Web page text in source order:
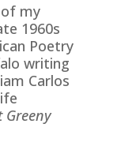
my
1960s
Poetry
writing
Carlos
Greeny